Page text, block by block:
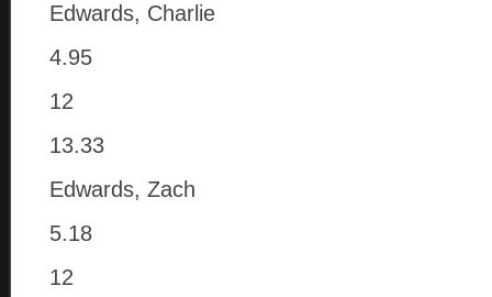
Edwards, Charlie
4.95
12
13.33
Edwards, Zach
5.18
12